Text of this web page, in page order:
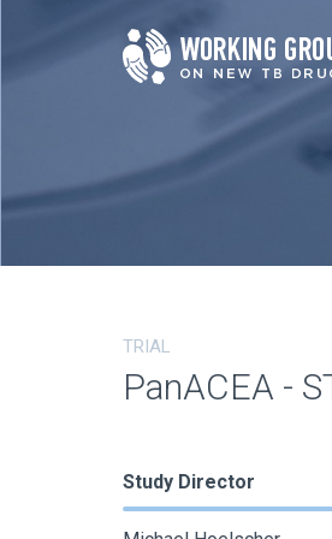
TRIAL
PanACEA -
Study Director